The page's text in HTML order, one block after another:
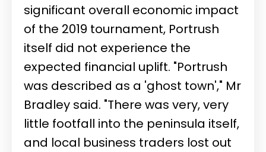
significant overall economic impact
of the 2019 tournament, Portrush
itself did not experience the
expected financial uplift. "Portrush
was described as a 'ghost town'," Mr
Bradley said. "There was very, very
little footfall into the peninsula itself,
and local business traders lost out